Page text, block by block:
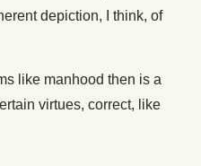
depiction, I think, of
like manhood then is a
virtues, correct, like